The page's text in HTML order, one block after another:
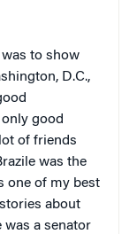
to show
D.C.,
only good
of friends
was the
one of my best
about
was a senator